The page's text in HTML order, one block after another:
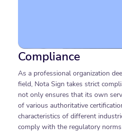
Compliance
As a professional organization
field, Nota Sign takes strict
not only ensures that its own
of various authoritative
characteristics of different
comply with the regulatory